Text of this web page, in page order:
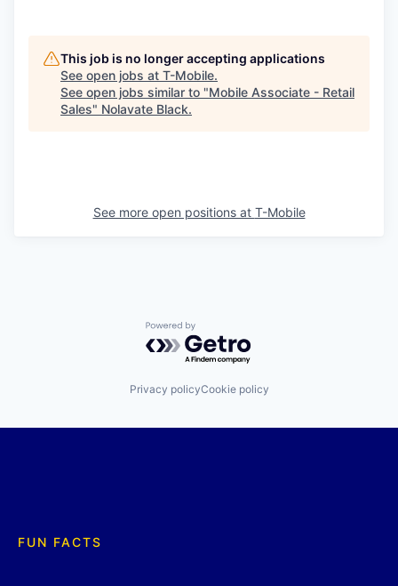
This job is no longer accepting applications
See open jobs at T-Mobile.
See open jobs similar to "Mobile Associate - Retail
Sales" Nolavate Black.
See more open positions at T-Mobile
Powered by Getro.com
Privacy policyCookie policy
FUN FACTS